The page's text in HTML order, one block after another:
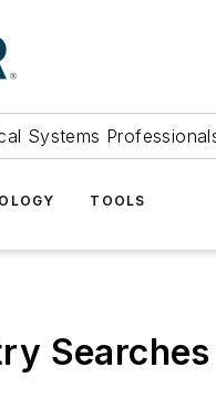
Systems
TOOLS